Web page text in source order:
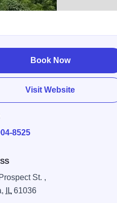
Book Now
Visit Website
8525
St. ,
IL 61036